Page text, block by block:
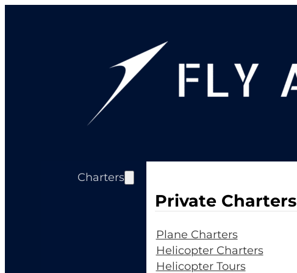
Charters
Private Charters
Plane Charters
Helicopter Charters
Helicopter Tours